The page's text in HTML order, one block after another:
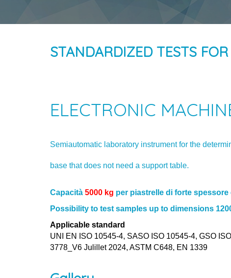
STANDARDIZED TESTS
ELECTRONIC
Semiautomatic laboratory instrument for the
base that does not need a support table.
Capacità 5000 kg per piastrelle di forte
Possibility to test samples up to dimensions
Applicable standard
UNI EN ISO 10545-4, SASO ISO 10545-4, GSO
3778_V6 Julillet 2024, ASTM C648, EN 1339